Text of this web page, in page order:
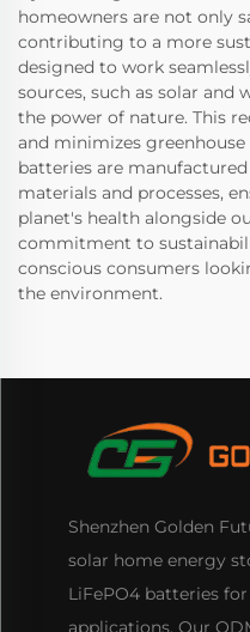
homeowners are not only
contributing to a more
designed to work
sources, such as solar and
the power of nature. This
and minimizes
batteries are
materials and processes,
planet's health alongside
commitment to
conscious consumers
the environment.
Shenzhen Golden
solar home energy
LiFePO4 batteries
applications. Our